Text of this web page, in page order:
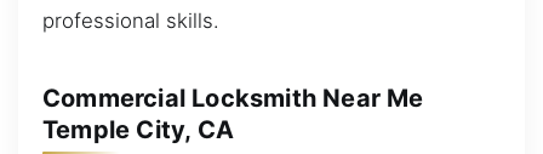
professional skills.
Commercial Locksmith Near Me
Temple City, CA